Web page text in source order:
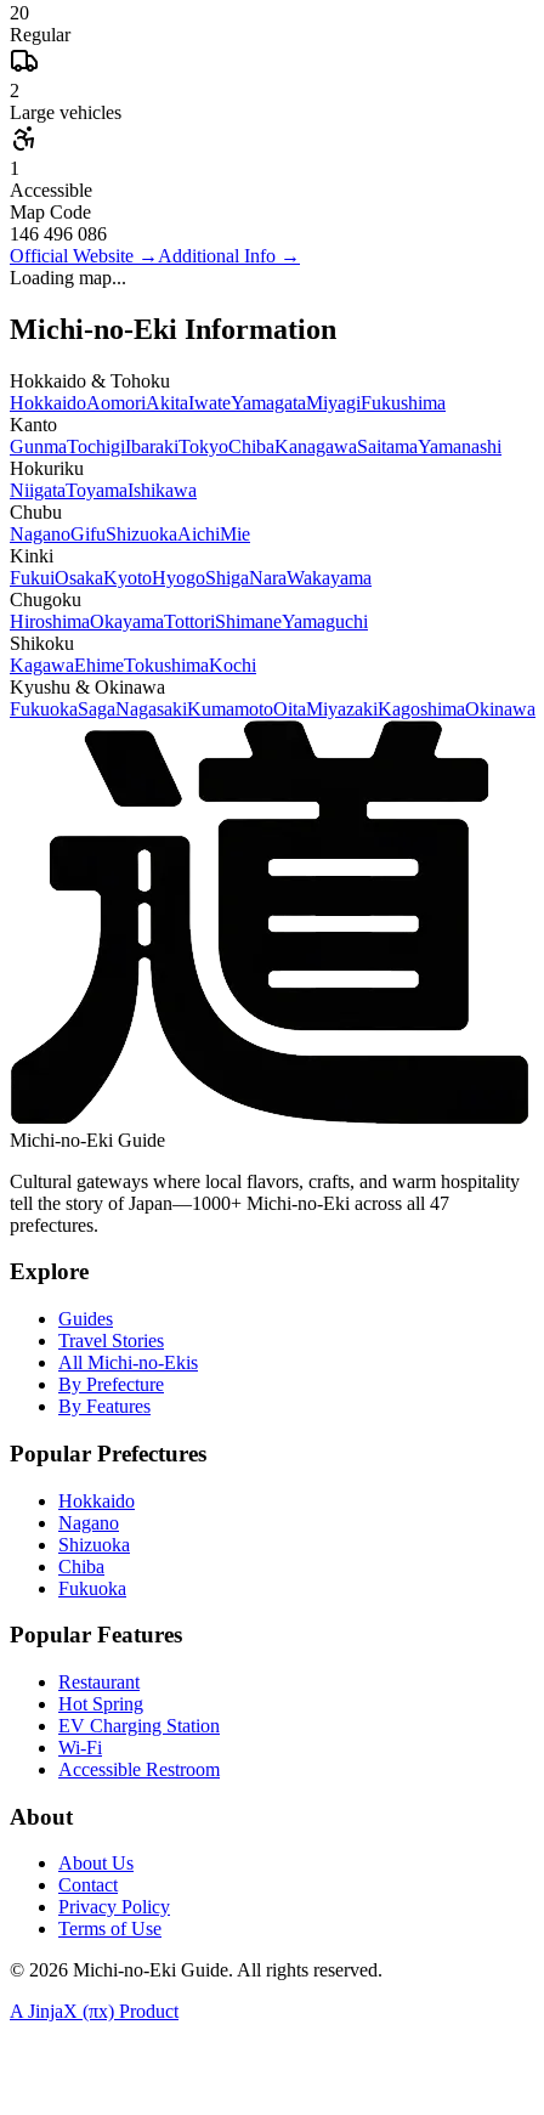
20
Regular
2
Large vehicles
1
Accessible
Map Code
146 496 086
Official Website → Additional Info →
Loading map...
Michi-no-Eki Information
Hokkaido & Tohoku
HokkaidoAomoriAkitaIwateYamagataMiyagiFukushima
Kanto
GunmaTochigiIbarakiTokyoChibaKanagawaSaitamaYamanashi
Hokuriku
NiigataToyamaIshikawa
Chubu
NaganoGifuShizuokaAichiMie
Kinki
FukuiOsakaKyotoHyogoShigaNaraWakayama
Chugoku
HiroshimaOkayamaTottoriShimaneYamaguchi
Shikoku
KagawaEhimeTokushimaKochi
Kyushu & Okinawa
FukuokaSagaNagasakiKumamotoOitaMiyazakiKagoshimaOkinawa
Michi-no-Eki Guide
Cultural gateways where local flavors, crafts, and warm hospitality
tell the story of Japan—1000+ Michi-no-Eki across all 47
prefectures.
Explore
Guides
Travel Stories
All Michi-no-Ekis
By Prefecture
By Features
Popular Prefectures
Hokkaido
Nagano
Shizuoka
Chiba
Fukuoka
Popular Features
Restaurant
Hot Spring
EV Charging Station
Wi-Fi
Accessible Restroom
About
About Us
Contact
Privacy Policy
Terms of Use
© 2026 Michi-no-Eki Guide. All rights reserved.
A JinjaX (πx) Product